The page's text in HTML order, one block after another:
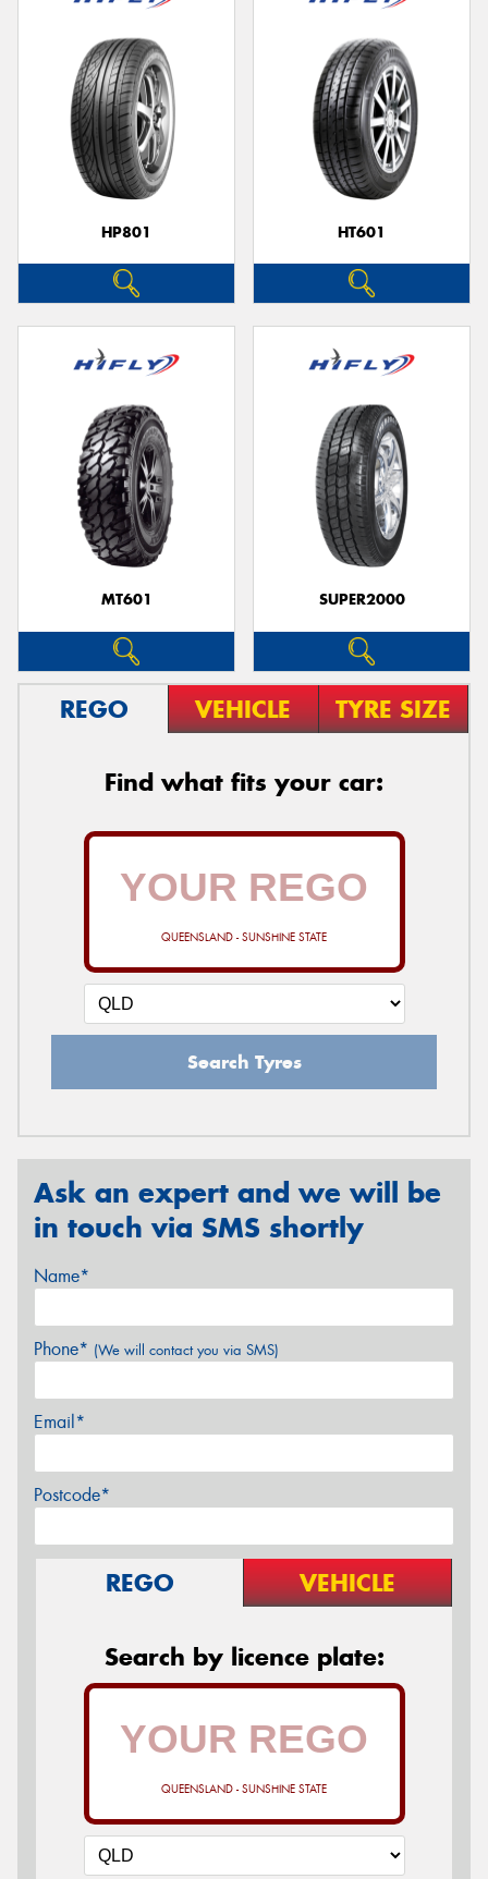
HP801 HT601
MT601 SUPER2000
REGO VEHICLE TYRE SIZE
Find what fits your car:
QUEENSLAND - SUNSHINE STATE
Search Tyres
Ask an expert and we will be
in touch via SMS shortly
Name*
Phone* (We will contact you via SMS)
Email*
Postcode*
REGO VEHICLE
Search by licence plate:
QUEENSLAND - SUNSHINE STATE